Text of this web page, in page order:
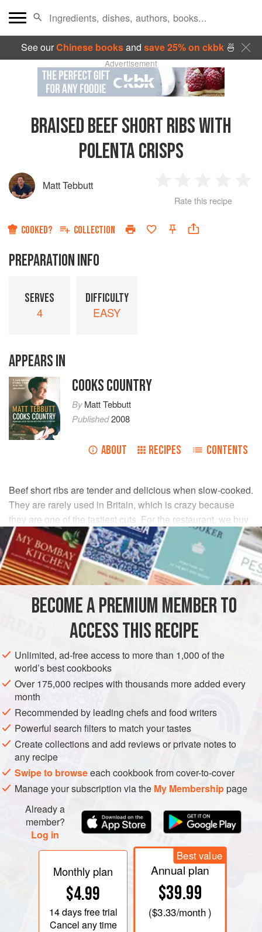
See ourChinese booksand save 25% on ckbk🍜
Advertisement
BRAISED BEEF SHORT RIBS WITH
POLENTA CRISPS
Matt Tebbutt
Star
2
Stars
3
Stars
4
Rate this recipe
COOKED? COLLECTION
PREPARATION INFO
SERVES
4
DIFFICULTY
EASY
APPEARS IN
COOKS COUNTRY
ByMatt Tebbutt
Published2008
ABOUT RECIPES CONTENTS
Beef short ribs are tender and delicious when slow-cooked.
They are rarely used in Britain, which is crazy because
they are one of the tastiest cuts. For the restaurant, we buy
them in as off-cuts from the trimmed ribs of beef, so you’ll
probably need to find a helpful local butcher.
INGREDIENTS
white onions, peeled and sliced
beef ribs, cut into 7.5 cm pieces
EUROPE UNITED KINGDOM
SUMMER
SPRING
METHOD
Preheat the oven to160°C/325°F/gas mark 3.
First start the polenta crisps. Bring the stock up to the boil
in a deep and saucepan, add the Parmesan rinds,
rosemary and garlic, and leave to infuse for 10 minutes.
Strain, bring back to the boil, pour in the polenta and stir
over
BECOME A PREMIUM MEMBER TO
ACCESS THIS RECIPE
Unlimited, ad-free access to more than 1,000 of the
world’s best cookbooks
Over 175,000 recipes with thousands more added every
month
Recommended by leading chefs and food writers
Powerful search filters to match your tastes
Create collections and add reviews or private notes to
any recipe
Swipe to browseeach cookbook from cover-to-cover
Manage your subscription via the My Membershippage
Already a
member?
Log in
Monthly plan
$4.99
14 daysfree trial
Cancel any time
Best value
Annual plan
$39.99
($3.33/month )